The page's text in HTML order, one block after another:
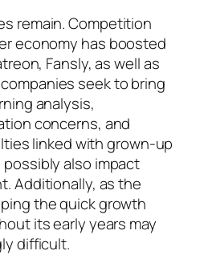
remain. Competition
economy has boosted
Fansly, as well as
seek to bring
analysis,
concerns, and
linked with grown-up
also impact
Additionally, as the
the quick growth
its early years may
difficult.